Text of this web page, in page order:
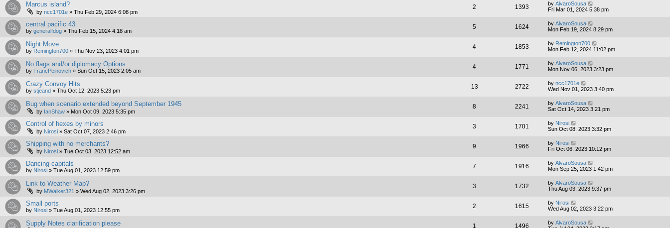
Marcus island?
by ncc1701e » Thu Feb 29, 2024 6:08 pm
2 1393 by AlvaroSousa
Fri Mar 01, 2024 5:38 pm
central pacific 43
by generalfdog » Thu Feb 15, 2024 4:18 am
5 1624 by AlvaroSousa
Mon Feb 19, 2024 8:29 pm
Night Move
by Remington700 » Thu Nov 23, 2023 4:01 pm
4 1853 by Remington700
Mon Feb 12, 2024 11:02 pm
No flags and/or diplomacy Options
by FrancPeinovich » Sun Oct 15, 2023 2:05 am
4 1771 by AlvaroSousa
Mon Nov 06, 2023 3:23 pm
Crazy Convoy Hits
by stjeand » Thu Oct 12, 2023 5:23 pm
13 2722 by ncc1701e
Wed Nov 01, 2023 3:40 pm
Bug when scenario extended beyond September 1945
by IanShaw » Mon Oct 09, 2023 5:35 pm
8 2241 by AlvaroSousa
Sat Oct 14, 2023 3:21 pm
Control of hexes by minors
by Nirosi » Sat Oct 07, 2023 2:46 pm
3 1701 by Nirosi
Sun Oct 08, 2023 3:32 pm
Shipping with no merchants?
by Nirosi » Tue Oct 03, 2023 12:52 am
9 1966 by Nirosi
Fri Oct 06, 2023 10:12 pm
Dancing capitals
by Nirosi » Tue Aug 01, 2023 12:59 pm
7 1916 by AlvaroSousa
Mon Sep 25, 2023 1:42 pm
Link to Weather Map?
by MWalker321 » Wed Aug 02, 2023 3:26 pm
3 1732 by AlvaroSousa
Thu Aug 03, 2023 9:37 pm
Small ports
by Nirosi » Tue Aug 01, 2023 12:55 pm
2 1615 by Nirosi
Wed Aug 02, 2023 3:22 pm
Supply Notes clarification please 1 1496 by AlvaroSousa